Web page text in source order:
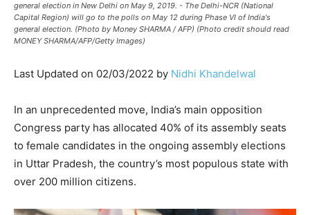
general election in New Delhi on May 9, 2019. - The Delhi-NCR (National
Capital Region) will go to the polls on May 12 during Phase VI of India's
general election. (Photo by Money SHARMA / AFP) (Photo credit should read
MONEY SHARMA/AFP/Getty Images)
Last Updated on 02/03/2022 by Nidhi Khandelwal
In an unprecedented move, India’s main opposition
Congress party has allocated 40% of its assembly seats
to female candidates in the ongoing assembly elections
in Uttar Pradesh, the country’s most populous state with
over 200 million citizens.